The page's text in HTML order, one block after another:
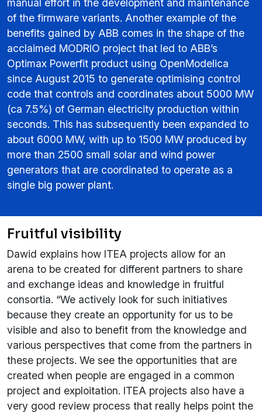
manual effort in the development and maintenance
of the firmware variants. Another example of the
benefits gained by ABB comes in the shape of the
acclaimed MODRIO project that led to ABB’s
Optimax Powerfit product using OpenModelica
since August 2015 to generate optimising control
code that controls and coordinates about 5000 MW
(ca 7.5%) of German electricity production within
seconds. This has subsequently been expanded to
about 6000 MW, with up to 1500 MW produced by
more than 2500 small solar and wind power
generators that are coordinated to operate as a
single big power plant.
Fruitful visibility
Dawid explains how ITEA projects allow for an
arena to be created for different partners to share
and exchange ideas and knowledge in fruitful
consortia. “We actively look for such initiatives
because they create an opportunity for us to be
visible and also to benefit from the knowledge and
various perspectives that come from the partners in
these projects. We see the opportunities that are
created when people are engaged in a common
project and exploitation. ITEA projects also have a
very good review process that really helps point the